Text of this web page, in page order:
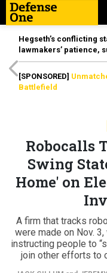
Hegseth’s conflicting
lawmakers’ patience,
[SPONSORED]
Battlefield
Robocalls
Swing
Home' on
A firm that tracks
were made on Nov.
instructing people to
join other efforts to